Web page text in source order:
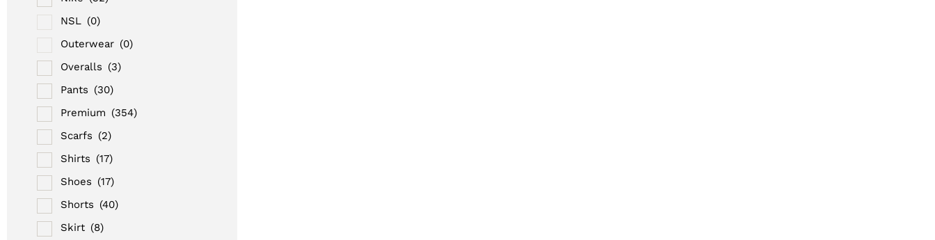
NSL (0)
Outerwear (0)
Overalls (3)
Pants (30)
Premium (354)
Scarfs (2)
Shirts (17)
Shoes (17)
Shorts (40)
Skirt (8)